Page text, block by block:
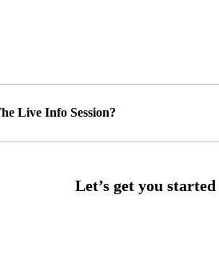
Live Info Session?